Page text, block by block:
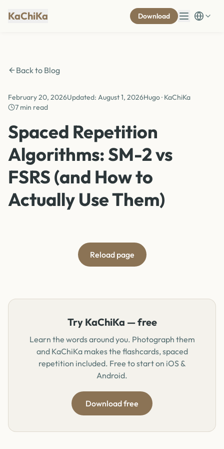
KaChiKa Download
Back to Blog
February 20, 2026Updated: August 1, 2026Hugo · KaChiKa
7 min read
Spaced Repetition
Algorithms: SM-2 vs
FSRS (and How to
Actually Use Them)
Reload page
Try KaChiKa — free
Learn the words around you. Photograph them
and KaChiKa makes the flashcards, spaced
repetition included. Free to start on iOS &
Android.
Download free